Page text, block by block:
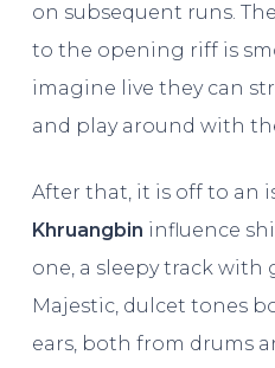
on subsequent runs.
to the opening riff is
imagine live they can
and play around with
After that, it is off to an
Khruangbin influence
one, a sleepy track
Majestic, dulcet tones
ears, both from drums